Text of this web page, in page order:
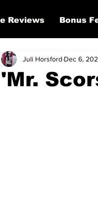
Reviews Bonus
'Mr.
Juli Horsford Dec 6,